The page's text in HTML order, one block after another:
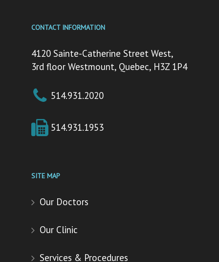
CONTACT INFORMATION
4120 Sainte-Catherine Street West,
3rd floor Westmount, Quebec, H3Z 1P4
514.931.2020
514.931.1953
SITE MAP
Our Doctors
Our Clinic
Services & Procedures